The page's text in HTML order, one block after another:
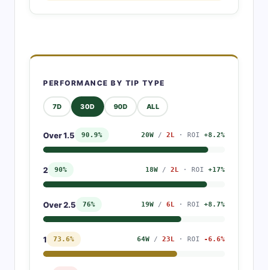
PERFORMANCE BY TIP TYPE
7D 30D 90D ALL
Over 1.5 90.9% 20W / 2L · ROI +8.2%
2 90% 18W / 2L · ROI +17%
Over 2.5 76% 19W / 6L · ROI +8.7%
1 73.6% 64W / 23L · ROI -6.6%